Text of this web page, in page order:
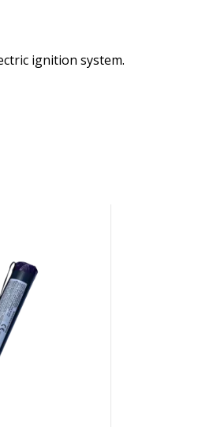
ignition system.